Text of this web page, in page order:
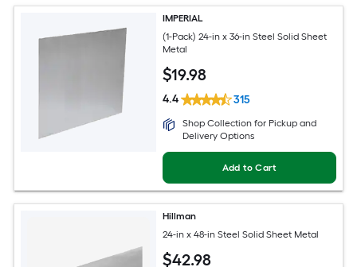
IMPERIAL
(1-Pack) 24-in x 36-in Steel Solid Sheet
Metal
$19.98
4.4 315
Shop Collection for Pickup and
Delivery Options
Add to Cart
Hillman
24-in x 48-in Steel Solid Sheet Metal
$42.98